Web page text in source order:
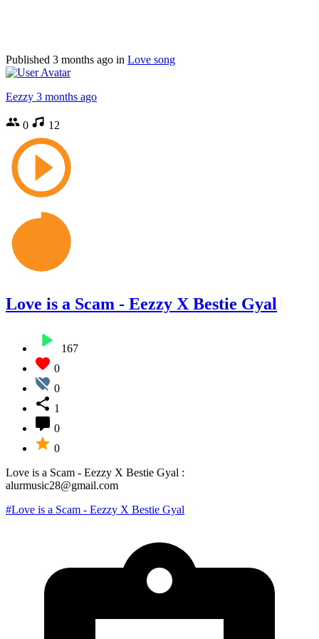
Published 3 months ago in Love song
Eezzy 3 months ago
0 12
Love is a Scam - Eezzy X Bestie Gyal
167
0
0
1
0
0
Love is a Scam - Eezzy X Bestie Gyal :
alurmusic28@gmail.com
#Love is a Scam - Eezzy X Bestie Gyal